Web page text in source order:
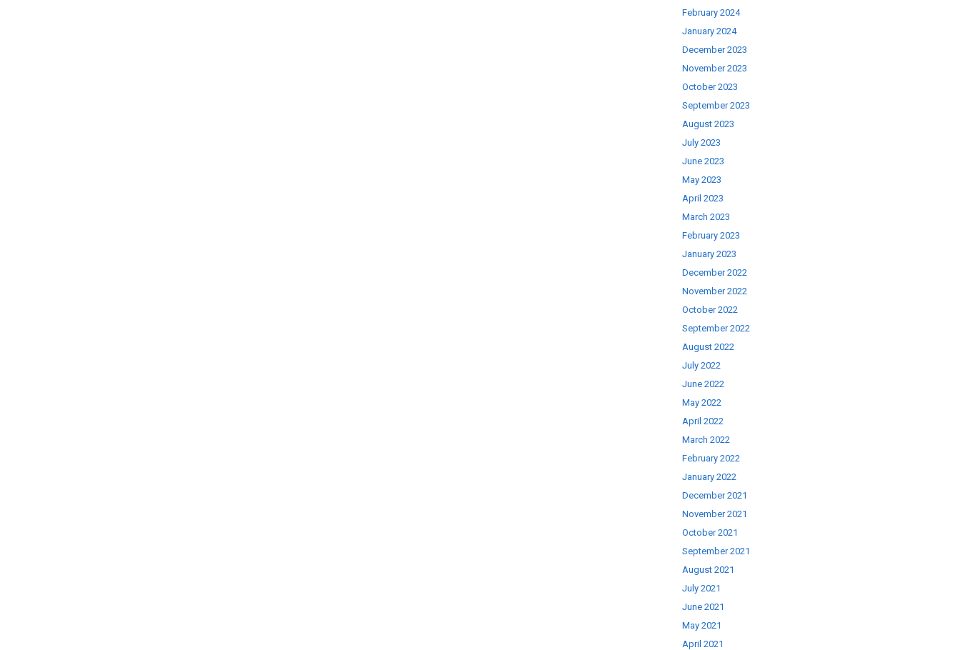
February 2024
January 2024
December 2023
November 2023
October 2023
September 2023
August 2023
July 2023
June 2023
May 2023
April 2023
March 2023
February 2023
January 2023
December 2022
November 2022
October 2022
September 2022
August 2022
July 2022
June 2022
May 2022
April 2022
March 2022
February 2022
January 2022
December 2021
November 2021
October 2021
September 2021
August 2021
July 2021
June 2021
May 2021
April 2021